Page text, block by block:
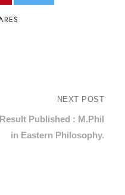
NEXT POST
Result Published : M.Phil
in Eastern Philosophy.